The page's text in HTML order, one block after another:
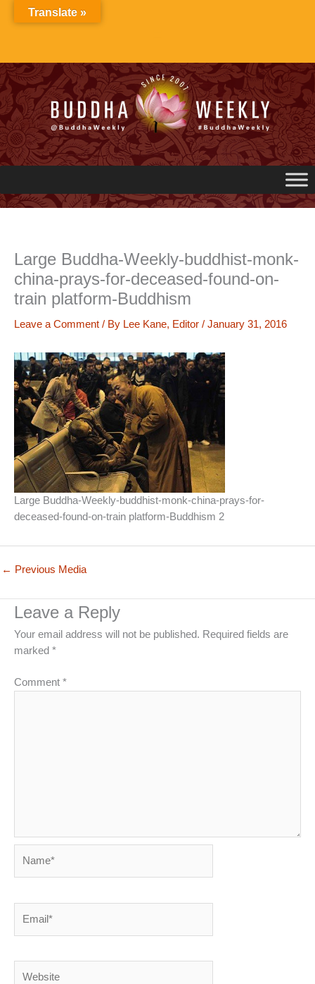
Large Buddha-Weekly-buddhist-monk-
china-prays-for-deceased-found-on-
train platform-Buddhism
Leave a Comment / By Lee Kane, Editor / January 31, 2016
Large Buddha-Weekly-buddhist-monk-china-prays-for-
deceased-found-on-train platform-Buddhism 2
← Previous Media
Leave a Reply
Your email address will not be published. Required fields are
marked *
Comment *
Translate »